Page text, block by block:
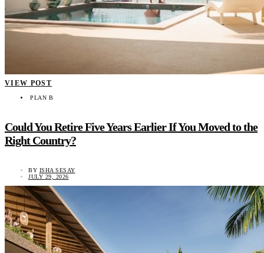
VIEW POST
PLAN B
Could You Retire Five Years Earlier If You Moved to the
Right Country?
BY ISHA SESAY
JULY 29, 2026